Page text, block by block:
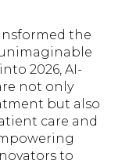
the
2026, AI-
not only
but also
care and
to